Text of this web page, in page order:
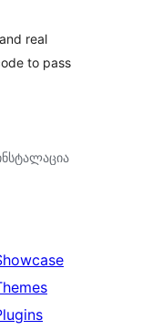
real
to pass